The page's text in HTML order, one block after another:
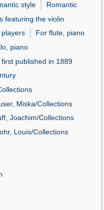
style
Romantic
featuring the violin
players
For flute, piano
piano
first published in 1889
Miska/Collections
Joachim/Collections
Louis/Collections